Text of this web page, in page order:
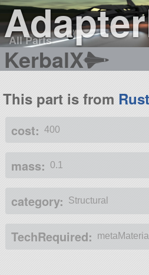
All Parts
KerbalX
This part is from
cost: 400
mass: 0.1
category: Structural
TechRequired: